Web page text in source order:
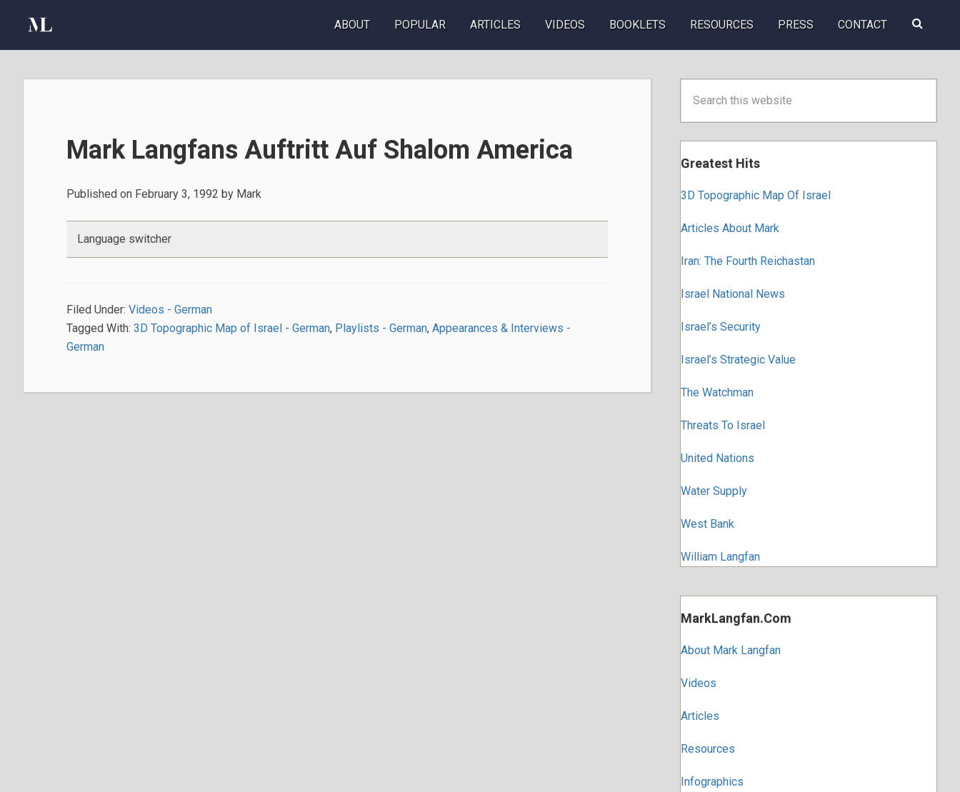
primary
main
primary
ABOUT POPULAR ARTICLES VIDEOS BOOKLETS RESOURCES PRESS CONTACT
Search
this
Mark Langfans Auftritt Auf Shalom America
Published on February 3, 1992 by Mark
Language switcher
Filed Under: Videos - German
Tagged With: 3D Topographic Map of Israel - German, Playlists - German, Appearances & Interviews -
German
Primary
Sidebar
this
website
Greatest Hits
3D Topographic Map Of Israel
Articles About Mark
Iran: The Fourth Reichastan
Israel National News
Israel’s Security
Israel’s Strategic Value
The Watchman
Threats To Israel
United Nations
Water Supply
West Bank
William Langfan
MarkLangfan.com
About Mark Langfan
Videos
Articles
Resources
Infographics